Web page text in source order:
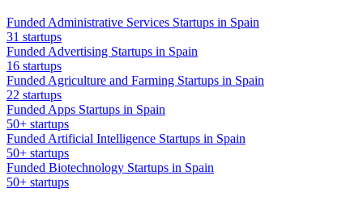
Funded Administrative Services Startups in Spain
31 startups
Funded Advertising Startups in Spain
16 startups
Funded Agriculture and Farming Startups in Spain
22 startups
Funded Apps Startups in Spain
50+ startups
Funded Artificial Intelligence Startups in Spain
50+ startups
Funded Biotechnology Startups in Spain
50+ startups